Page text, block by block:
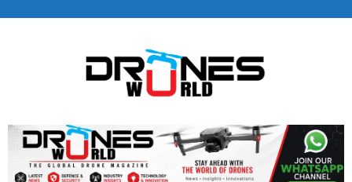
editorial@dronesworldmag.com
+44 7855771217